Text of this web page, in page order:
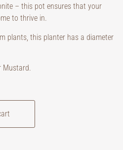
– this pot ensures that your
to thrive in.
plants, this planter has a diameter
Mustard.